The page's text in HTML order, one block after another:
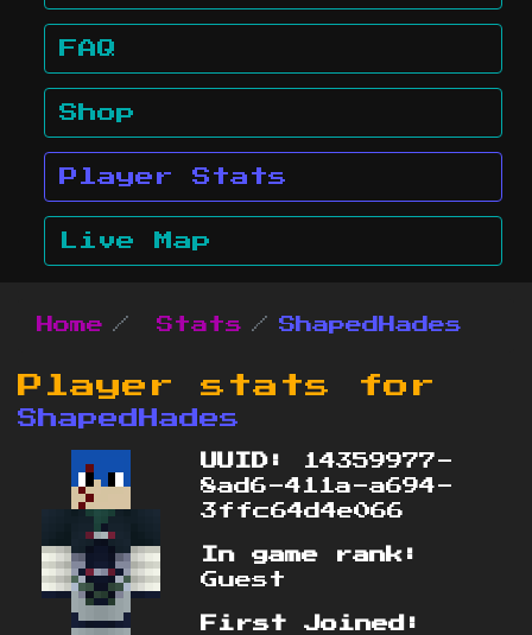
FAQ
Shop
Player Stats
Live Map
Home Stats ShapedHades
Player stats for
ShapedHades
UUID:
14359977-
8ad6-411a-a694-
3ffc64d4e066
In game rank:
Guest
First Joined: